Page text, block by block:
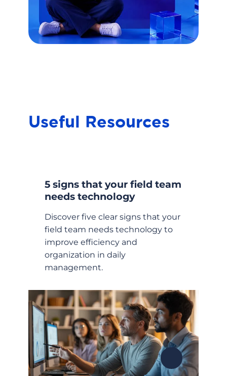
Useful Resources
5 signs that your field team
needs technology
Discover five clear signs that your
field team needs technology to
improve efficiency and
organization in daily
management.